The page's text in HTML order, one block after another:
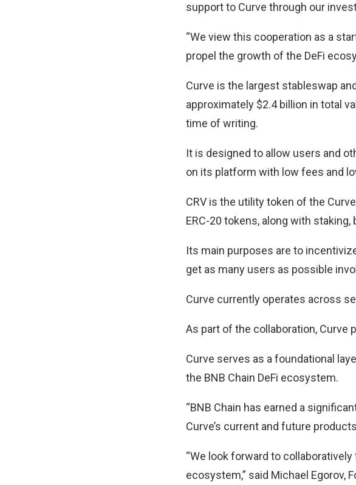
support to Curve through our
“We view this cooperation as a
propel the growth of the DeFi
Curve is the largest stableswap
approximately $2.4 billion in total
time of writing.
It is designed to allow users and
on its platform with low fees and
CRV is the utility token of the
ERC-20 tokens, along with
Its main purposes are to
get as many users as possible
Curve currently operates across
As part of the collaboration, Curve
Curve serves as a foundational
the BNB Chain DeFi ecosystem.
“BNB Chain has earned a
Curve’s current and future
“We look forward to
ecosystem,” said Michael Egorov,